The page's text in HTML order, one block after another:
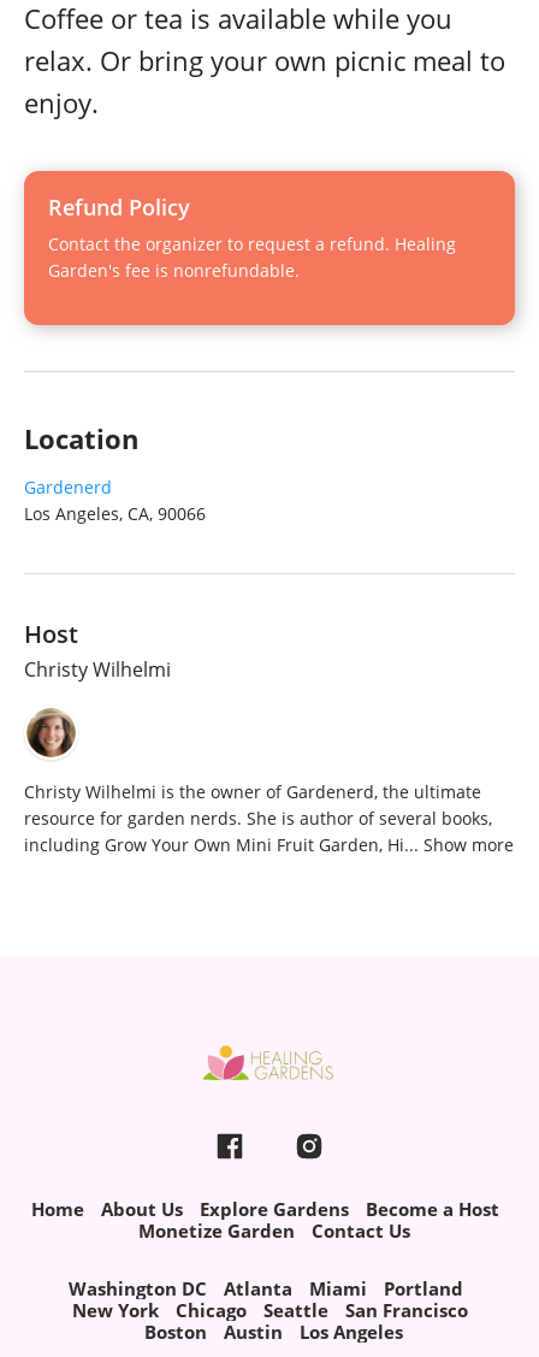
Coffee or tea is available while you
relax. Or bring your own picnic meal to
enjoy.
Refund Policy
Contact the organizer to request a refund. Healing
Garden's fee is nonrefundable.
Location
Gardenerd
Los Angeles, CA, 90066
Host
Christy Wilhelmi
Christy Wilhelmi is the owner of Gardenerd, the ultimate
resource for garden nerds. She is author of several books,
including Grow Your Own Mini Fruit Garden, Hi... Show more
Home About Us Explore Gardens
Become a Host
Monetize Garden
Contact Us
Washington DC Atlanta Miami
Portland
New York
Chicago Seattle
San Francisco
Boston
Austin Los Angeles